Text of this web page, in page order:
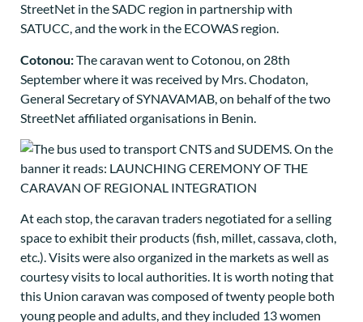
StreetNet in the SADC region in partnership with
SATUCC, and the work in the ECOWAS region.
Cotonou:The caravan went to Cotonou, on 28th
September where it was received by Mrs. Chodaton,
General Secretary of SYNAVAMAB, on behalf of the two
StreetNet affiliated organisations in Benin.
At each stop, the caravan traders negotiated for a selling
space to exhibit their products (fish, millet, cassava, cloth,
etc.). Visits were also organized in the markets as well as
courtesy visits to local authorities. It is worth noting that
this Union caravan was composed of twenty people both
young people and adults, and they included 13 women